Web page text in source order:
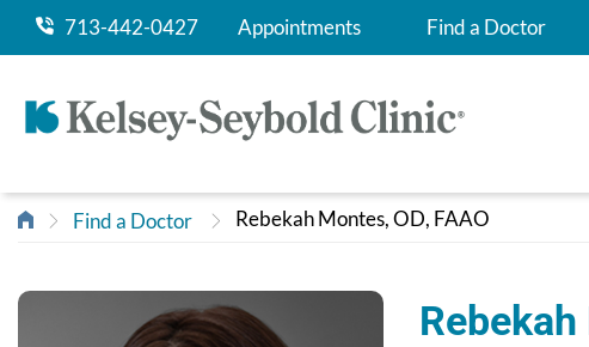
713-442-0427 Appointments Find a Doctor
Find a Doctor Rebekah Montes, OD, FAAO
Rebekah